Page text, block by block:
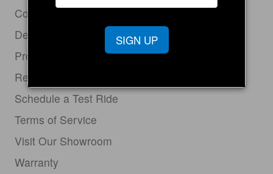
SIGN UP
Contact Us
Dealer Login
Product Support
Return Policy
Schedule a Test Ride
Terms of Service
Visit Our Showroom
Warranty